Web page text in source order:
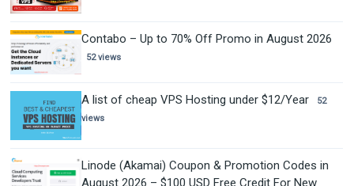
Contabo – Up to 70% Off Promo in August 2026
52 views
A list of cheap VPS Hosting under $12/Year
52
views
Linode (Akamai) Coupon & Promotion Codes in